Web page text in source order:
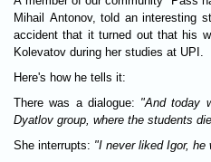
Mihail Antonov, told an interesting
accident that it turned out that his
Kolevatov during her studies at UPI.
Here's how he tells it:
There was a dialogue: "And today
Dyatlov group, where the students
She interrupts: "I never liked Igor,